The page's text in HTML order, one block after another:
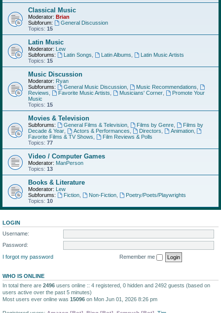
Classical Music
Moderator: Brian
Subforum:
General Discussion
Topics: 15
Latin Music
Moderator: Lew
Subforums:
Latin Songs Latin Albums
Latin Music Artists
Topics: 15
Music Discussion
Moderator: Ryan
Subforums:
General Music Discussion, Music Recommendations
Reviews
Favorite Music Artists Musicians' Corner,
Promote Your
Music
Topics: 15
Movies & Television
Subforums: General Films & Television, Films by Genre,
Films by
Decade & Year
Actors & Performances Directors Animation,
Favorite Films & TV Shows
Film Reviews & Polls
Topics: 77
Video / Computer Games
Moderator: ManPerson
Topics: 13
Books & Literature
Moderator: Lew
Subforums:
Fiction, Non-Fiction,
Poetry/Poets/Playwrights
Topics: 10
LOGIN
Username:
Password:
I forgot my password
Remember me
WHO IS ONLINE
In total there are 2496 users online :: 4 registered, 0 hidden and 2492 guests (based on
users active over the past 5 minutes)
Most users ever online was 15096 on Mon Jun 01, 2026 8:26 pm